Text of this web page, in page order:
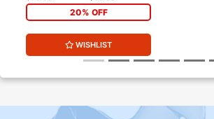
20% OFF
WISHLIST